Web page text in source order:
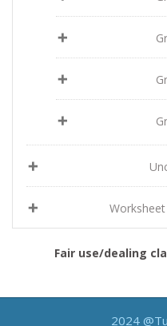
Fair use/dealing
2024